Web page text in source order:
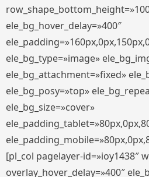
ele_bg_hover_delay=»400″
ele_bg_type=»image»
ele_bg_attachment=»fixed»
ele_bg_posy=»top»
ele_bg_size=»cover»
[pl_col pagelayer-id=»ioy1438″
overlay_hover_delay=»400″